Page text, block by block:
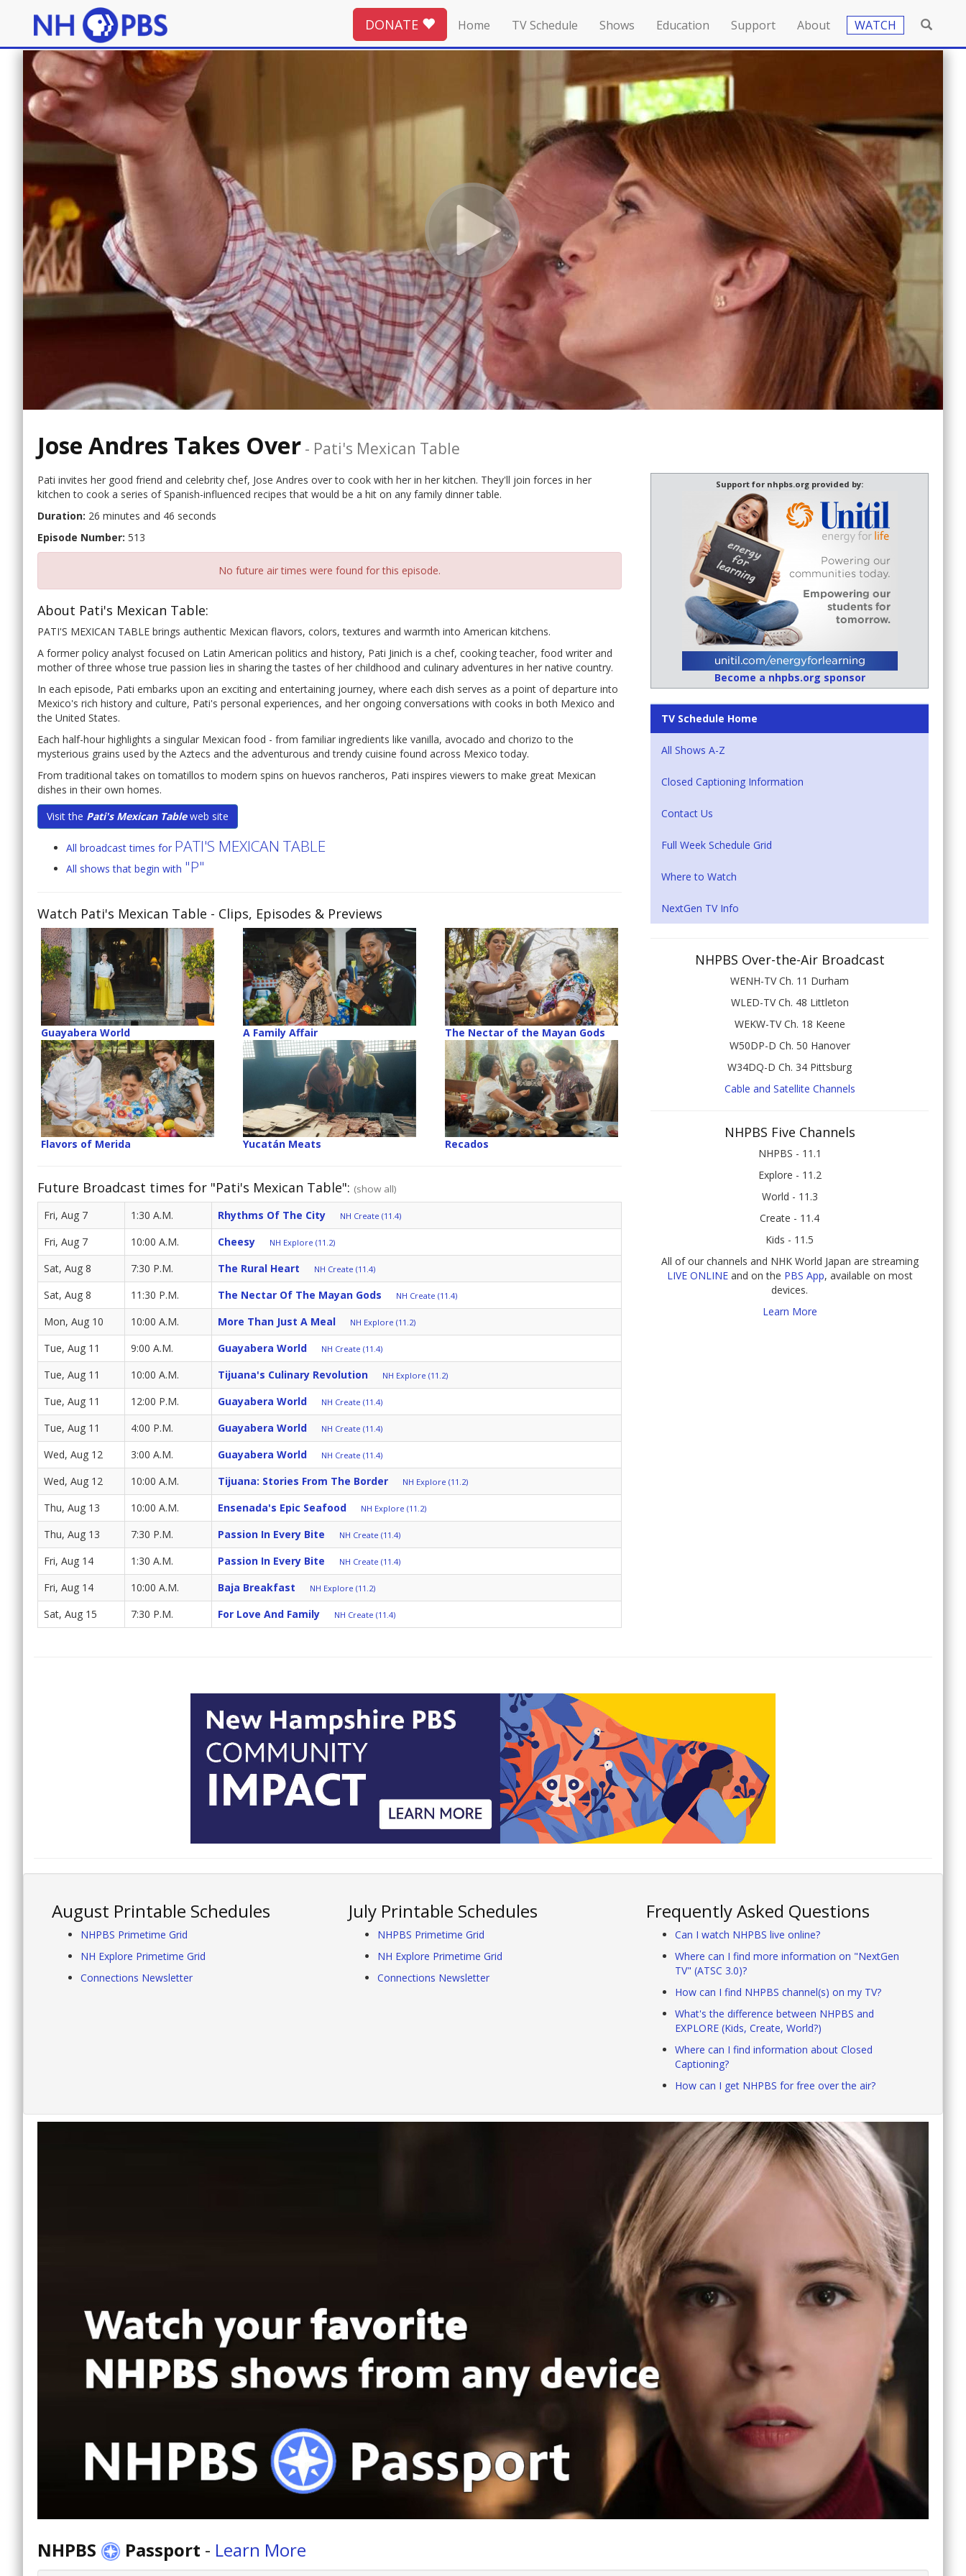
DONATE Home TV Schedule Shows Education Support About WATCH
Jose Andres Takes Over - Pati's Mexican Table
Pati invites her good friend and celebrity chef, Jose Andres over to cook with her in her kitchen. They'll join forces in her
kitchen to cook a series of Spanish-influenced recipes that would be a hit on any family dinner table.
Duration: 26 minutes and 46 seconds
Episode Number: 513
No future air times were found for this episode.
About Pati's Mexican Table:
PATI'S MEXICAN TABLE brings authentic Mexican flavors, colors, textures and warmth into American kitchens.
A former policy analyst focused on Latin American politics and history, Pati Jinich is a chef, cooking teacher, food writer and
mother of three whose true passion lies in sharing the tastes of her childhood and culinary adventures in her native country.
In each episode, Pati embarks upon an exciting and entertaining journey, where each dish serves as a point of departure into
Mexico's rich history and culture, Pati's personal experiences, and her ongoing conversations with cooks in both Mexico and
the United States.
Each half-hour highlights a singular Mexican food - from familiar ingredients like vanilla, avocado and chorizo to the
mysterious grains used by the Aztecs and the adventurous and trendy cuisine found across Mexico today.
From traditional takes on tomatillos to modern spins on huevos rancheros, Pati inspires viewers to make great Mexican
dishes in their own homes.
Visit the Pati's Mexican Tableweb site
All broadcast times for PATI'S MEXICAN TABLE
All shows that begin with "P"
Watch Pati's Mexican Table - Clips, Episodes & Previews
Guayabera World A Family Affair The Nectar of the Mayan Gods
Flavors of Merida Yucatán Meats Recados
Future Broadcast times for "Pati's Mexican Table": (show all)
Fri, Aug 7 1:30 A.M. Rhythms Of The City NH Create (11.4)
Fri, Aug 7 10:00 A.M. Cheesy NH Explore (11.2)
Sat, Aug 8 7:30 P.M. The Rural Heart NH Create (11.4)
Sat, Aug 8 11:30 P.M. The Nectar Of The Mayan Gods NH Create (11.4)
Mon, Aug 10 10:00 A.M. More Than Just A Meal NH Explore (11.2)
Tue, Aug 11 9:00 A.M. Guayabera World NH Create (11.4)
Tue, Aug 11 10:00 A.M. Tijuana's Culinary Revolution NH Explore (11.2)
Tue, Aug 11 12:00 P.M. Guayabera World NH Create (11.4)
Tue, Aug 11 4:00 P.M. Guayabera World NH Create (11.4)
Wed, Aug 12 3:00 A.M. Guayabera World NH Create (11.4)
Wed, Aug 12 10:00 A.M. Tijuana: Stories From The Border NH Explore (11.2)
Thu, Aug 13 10:00 A.M. Ensenada's Epic Seafood NH Explore (11.2)
Thu, Aug 13 7:30 P.M. Passion In Every Bite NH Create (11.4)
Fri, Aug 14 1:30 A.M. Passion In Every Bite NH Create (11.4)
Fri, Aug 14 10:00 A.M. Baja Breakfast NH Explore (11.2)
Sat, Aug 15 7:30 P.M. For Love And Family NH Create (11.4)
Support for nhpbs.org provided by:
Become a nhpbs.org sponsor
TV Schedule Home
All Shows A-Z
Closed Captioning Information
Contact Us
Full Week Schedule Grid
Where to Watch
NextGen TV Info
NHPBS Over-the-Air Broadcast
WENH-TV Ch. 11 Durham
WLED-TV Ch. 48 Littleton
WEKW-TV Ch. 18 Keene
W50DP-D Ch. 50 Hanover
W34DQ-D Ch. 34 Pittsburg
Cable and Satellite Channels
NHPBS Five Channels
NHPBS - 11.1
Explore - 11.2
World - 11.3
Create - 11.4
Kids - 11.5
All of our channels and NHK World Japan are streaming
LIVE ONLINEand on the PBS App, available on most
devices.
Learn More
August Printable Schedules
NHPBS Primetime Grid
NH Explore Primetime Grid
Connections Newsletter
July Printable Schedules
NHPBS Primetime Grid
NH Explore Primetime Grid
Connections Newsletter
Frequently Asked Questions
Can I watch NHPBS live online?
Where can I find more information on "NextGen
TV" (ATSC 3.0)?
How can I find NHPBS channel(s) on my TV?
What's the difference between NHPBS and
EXPLORE (Kids, Create, World?)
Where can I find information about Closed
Captioning?
How can I get NHPBS for free over the air?
NHPBS Passport - Learn More